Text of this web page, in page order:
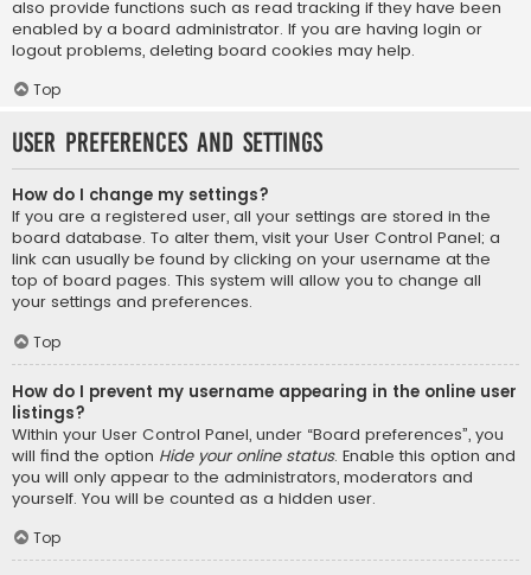
also provide functions such as read tracking if they have been
enabled by a board administrator. If you are having login or
logout problems, deleting board cookies may help.
Top
User Preferences and settings
How do I change my settings?
If you are a registered user, all your settings are stored in the
board database. To alter them, visit your User Control Panel; a
link can usually be found by clicking on your username at the
top of board pages. This system will allow you to change all
your settings and preferences.
Top
How do I prevent my username appearing in the online user
listings?
Within your User Control Panel, under “Board preferences”, you
will find the option Hide your online status. Enable this option and
you will only appear to the administrators, moderators and
yourself. You will be counted as a hidden user.
Top